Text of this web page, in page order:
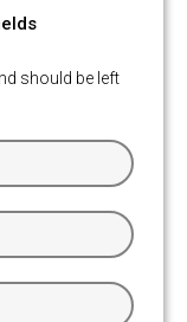
should be left